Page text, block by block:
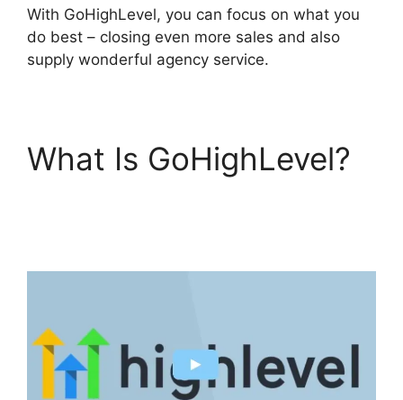
With GoHighLevel, you can focus on what you
do best – closing even more sales and also
supply wonderful agency service.
What Is GoHighLevel?